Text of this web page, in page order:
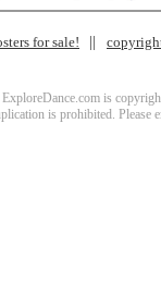
for sale!
is
is prohibited. Please